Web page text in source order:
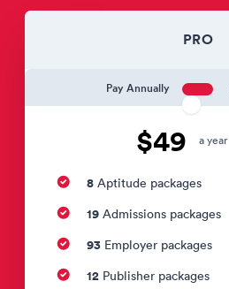
PRO
Pay Annually
$49 a year
8 Aptitude packages
19 Admissions packages
93 Employer packages
12 Publisher packages